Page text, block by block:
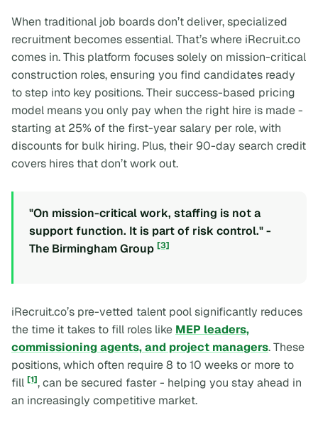
When traditional job boards don’t deliver, specialized
recruitment becomes essential. That’s where iRecruit.co
comes in. This platform focuses solely on mission-critical
construction roles, ensuring you find candidates ready
to step into key positions. Their success-based pricing
model means you only pay when the right hire is made -
starting at 25% of the first-year salary per role, with
discounts for bulk hiring. Plus, their 90-day search credit
covers hires that don’t work out.
"On mission-critical work, staffing is not a
support function. It is part of risk control." -
The Birmingham Group [3]
iRecruit.co’s pre-vetted talent pool significantly reduces
the time it takes to fill roles like MEP leaders,
commissioning agents, and project managers. These
positions, which often require 8 to 10 weeks or more to
fill [1], can be secured faster - helping you stay ahead in
an increasingly competitive market.